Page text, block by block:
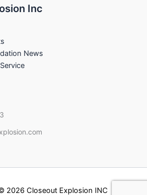
Inc
News
2026 Closeout Explosion INC